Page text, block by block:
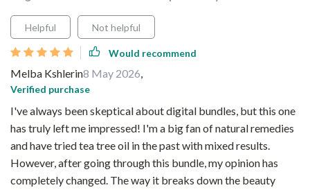
Helpful Not helpful
Would recommend
Melba Kshlerin8 May 2026,
Verified purchase
I've always been skeptical about digital bundles, but this one
has truly left me impressed! I'm a big fan of natural remedies
and have tried tea tree oil in the past with mixed results.
However, after going through this bundle, my opinion has
completely changed. The way it breaks down the beauty